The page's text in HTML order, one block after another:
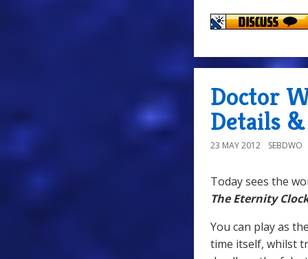
Doctor
Details
23 MAY 2012 SEBDWO
Today sees the
The Eternity
You can play as
time itself, whilst